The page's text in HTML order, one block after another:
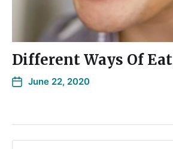
Different Ways Of
June 22, 2020